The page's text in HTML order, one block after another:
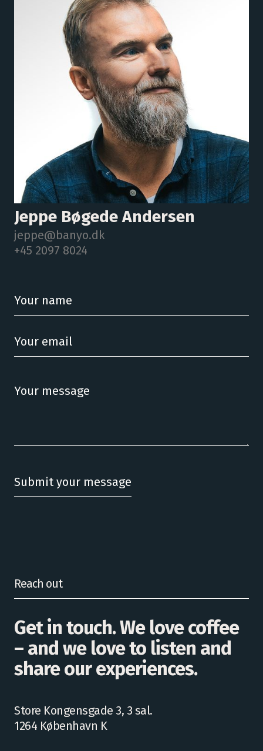
Jeppe Bøgede Andersen
jeppe@banyo.dk
+45 2097 8024
Reach out
Get in touch. We love coffee
– and we love to listen and
share our experiences.
Store Kongensgade 3, 3 sal.
1264 København K